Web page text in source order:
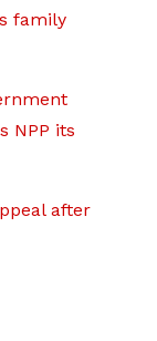
family
NPP its
after